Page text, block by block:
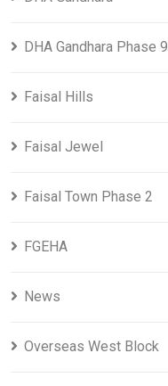
DHA Gandhara Phase 9
Faisal Hills
Faisal Jewel
Faisal Town Phase 2
FGEHA
News
Overseas West Block